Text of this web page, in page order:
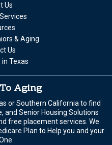
Us
& Aging
Us
in Texas
Aging
or Southern California to find
and Senior Housing Solutions
free placement services. We
Plan to Help you and your